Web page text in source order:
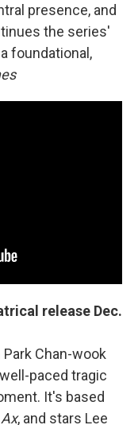
presence, and
the series'
foundational,
release Dec.
Park Chan-wook
paced tragic
It's based
, and stars Lee